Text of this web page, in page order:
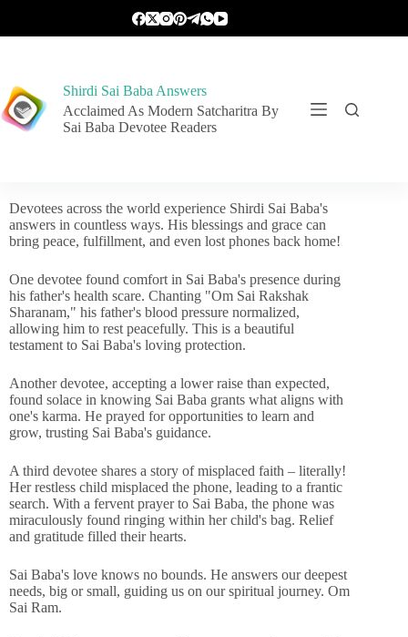
Shirdi Sai Baba Answers
Acclaimed As Modern Satcharitra By
Sai Baba Devotee Readers
Devotees across the world experience Shirdi Sai Baba's
answers in countless ways. His blessings and grace can
bring peace, fulfillment, and even lost phones back home!
One devotee found comfort in Sai Baba's presence during
his father's health scare. Chanting "Om Sai Rakshak
Sharanam," his father's blood pressure normalized,
allowing him to rest peacefully. This is a beautiful
testament to Sai Baba's loving protection.
Another devotee, accepting a lower raise than expected,
found solace in knowing Sai Baba grants what aligns with
one's karma. He prayed for opportunities to learn and
grow, trusting Sai Baba's guidance.
A third devotee shares a story of misplaced faith – literally!
Her restless child misplaced the phone, leading to a frantic
search. With a fervent prayer to Sai Baba, the phone was
miraculously found ringing within her child's bag. Relief
and gratitude filled their hearts.
Sai Baba's love knows no bounds. He answers our deepest
needs, big or small, guiding us on our spiritual journey. Om
Sai Ram.